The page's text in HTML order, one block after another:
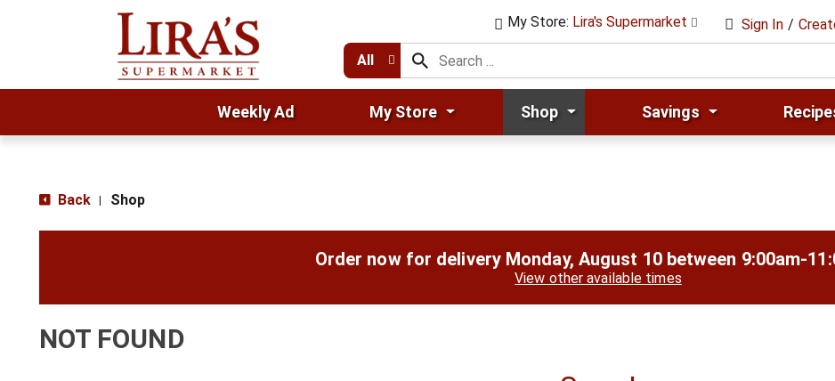
Sign In /
My Store: Lira's Supermarket
All
Weekly Ad My Store Shop Savings
Back Shop
Order now for delivery Monday, August 10 between 9:00am-
View other available times
NOT FOUND